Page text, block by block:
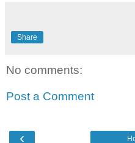
Share
No comments:
Post a Comment
‹